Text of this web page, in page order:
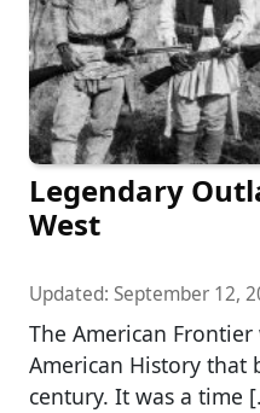
Legendary
West
Updated: September 12,
The American
American History that
century. It was a time